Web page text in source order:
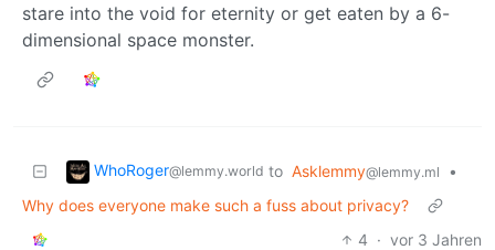
stare into the void for eternity or get eaten by a 6-
dimensional space monster.
WhoRoger@lemmy.world to Asklemmy@lemmy.ml
•
Why does everyone make such a fuss about privacy?
4 · vor 3 Jahren